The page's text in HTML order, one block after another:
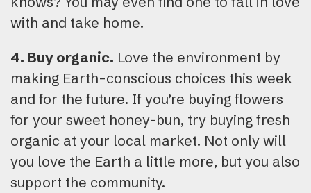
with and take home.
4. Buy organic. Love the environment by
making Earth-conscious choices this week
and for the future. If you’re buying flowers
for your sweet honey-bun, try buying fresh
organic at your local market. Not only will
you love the Earth a little more, but you also
support the community.